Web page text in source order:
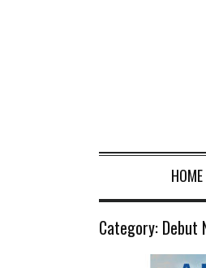
HOME
Category: Debut